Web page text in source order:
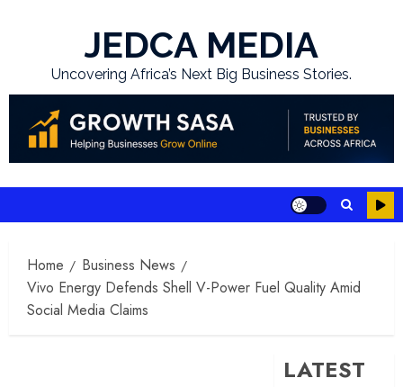
JEDCA MEDIA
Uncovering Africa’s Next Big Business Stories.
Home
Business News
Vivo Energy Defends Shell V-Power Fuel Quality Amid
Social Media Claims
LATEST